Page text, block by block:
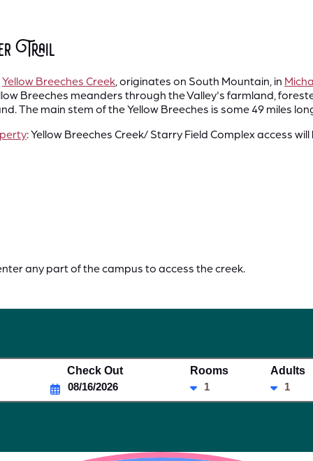
Trail
Yellow Breeches Creek , originates on South Mountain, in
Breeches meanders through the Valley's farmland,
The main stem of the Yellow Breeches is some 49 miles
: Yellow Breeches Creek/ Starry Field Complex access
any part of the campus to access the creek.
Check Out Rooms Adults